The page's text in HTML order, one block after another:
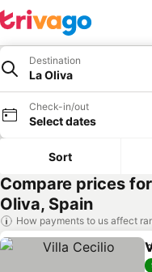
Destination
La Oliva
Check-in/out
Select dates
Sort
Compare prices
Oliva, Spain
How payments to us affect